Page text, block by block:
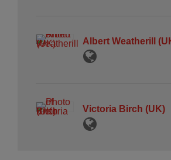
Albert Weatherill
Victoria Birch (UK)